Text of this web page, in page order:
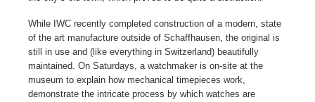
While IWC recently completed construction of a modern, state
of the art manufacture outside of Schaffhausen, the original is
still in use and (like everything in Switzerland) beautifully
maintained. On Saturdays, a watchmaker is on-site at the
museum to explain how mechanical timepieces work,
demonstrate the intricate process by which watches are